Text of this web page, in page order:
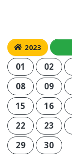
2023
01 02
08
09
15
16
22
23
29
30